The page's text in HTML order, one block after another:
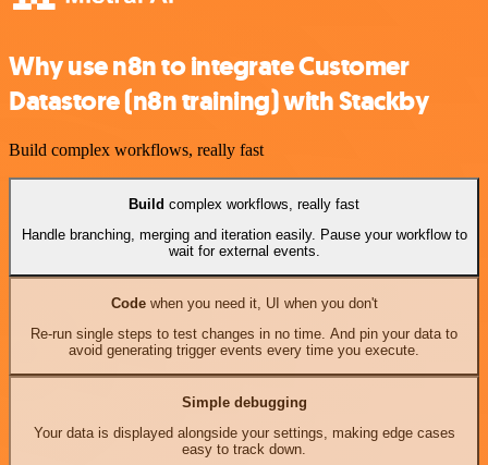
Why use n8n to integrate Customer
Datastore (n8n training) with Stackby
Build complex workflows, really fast
Build complex workflows, really fast
Handle branching, merging and iteration easily. Pause your workflow to
wait for external events.
Codewhen you need it, UI when you don't
Re-run single steps to test changes in no time. And pin your data to
avoid generating trigger events every time you execute.
Simple debugging
Your data is displayed alongside your settings, making edge cases
easy to track down.